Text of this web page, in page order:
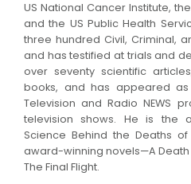
US National Cancer Institute,
and the US Public Health
three hundred Civil, Criminal,
and has testified at trials and
over seventy scientific
books, and has appeared
Television and Radio NEWS
television shows. He is the
Science Behind the Deaths
award-winning novels—A Death
The Final Flight.